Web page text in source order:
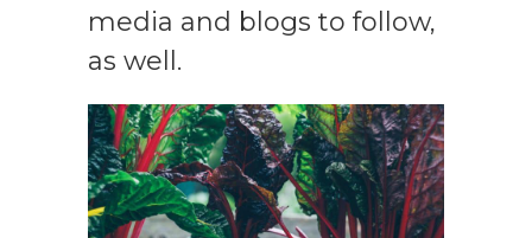
media and blogs to follow,
as well.